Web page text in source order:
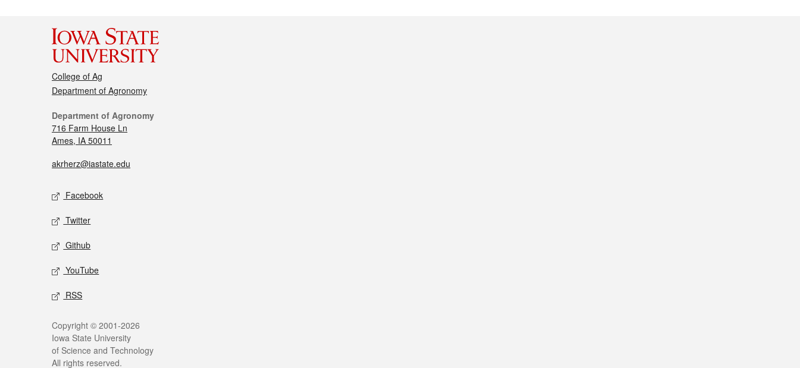
College of Ag
Department of Agronomy
Department of Agronomy
716 Farm House Ln
Ames, IA 50011
akrherz@iastate.edu
Facebook
Twitter
Github
YouTube
RSS
Copyright © 2001-2026
Iowa State University
of Science and Technology
All rights reserved.